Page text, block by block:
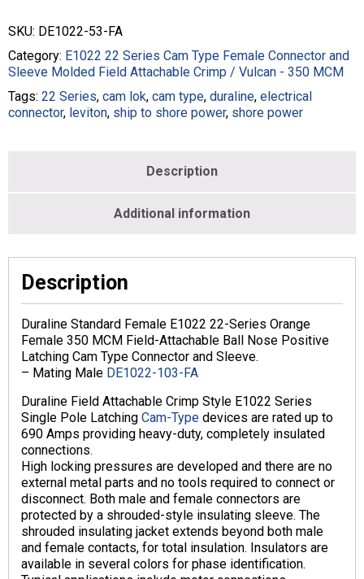
Nose
22
Series
Cam
Type
In-
Line
SKU: DE1022-53-FA
Category: E1022 22 Series Cam Type Female Connector and
Sleeve Molded Field Attachable Crimp / Vulcan - 350 MCM
Tags: 22 Series, cam lok, cam type, duraline, electrical
connector, leviton, ship to shore power, shore power
Description
Additional information
Description
Duraline Standard Female E1022 22-Series Orange
Female 350 MCM Field-Attachable Ball Nose Positive
Latching Cam Type Connector and Sleeve.
– Mating Male DE1022-103-FA
Duraline Field Attachable Crimp Style E1022 Series
Single Pole Latching Cam-Type devices are rated up to
690 Amps providing heavy-duty, completely insulated
connections.
High locking pressures are developed and there are no
external metal parts and no tools required to connect or
disconnect. Both male and female connectors are
protected by a shrouded-style insulating sleeve. The
shrouded insulating jacket extends beyond both male
and female contacts, for total insulation. Insulators are
available in several colors for phase identification.